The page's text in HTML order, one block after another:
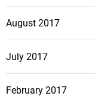
August 2017
July 2017
February 2017